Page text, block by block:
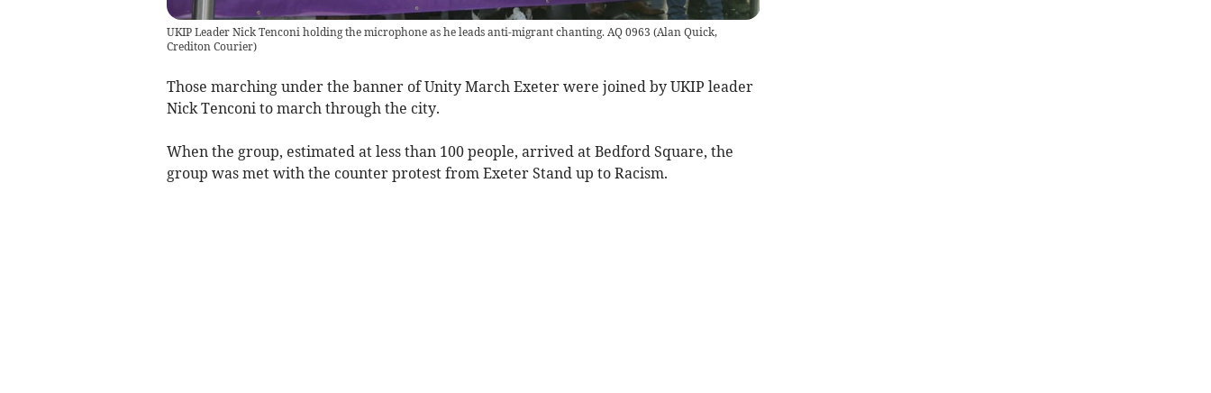
UKIP Leader Nick Tenconi holding the microphone as he leads anti-migrant chanting. AQ 0963 (Alan Quick,
Crediton Courier)
Those marching under the banner of Unity March Exeter were joined by UKIP leader
Nick Tenconi to march through the city.
When the group, estimated at less than 100 people, arrived at Bedford Square, the
group was met with the counter protest from Exeter Stand up to Racism.